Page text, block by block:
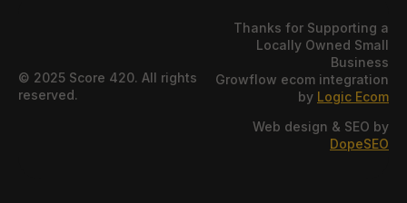
© 2025 Score 420. All rights
reserved.
Thanks for Supporting a
Locally Owned Small
Business
Growflow ecom integration
by Logic Ecom
Web design & SEO by
DopeSEO